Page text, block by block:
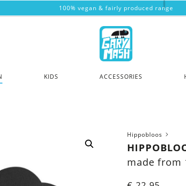
100% vegan & fairly produced range
KIDS ACCESSORIES
Hippobloos
made from